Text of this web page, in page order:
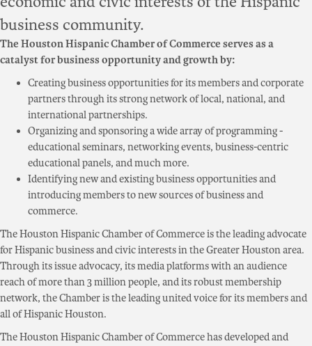
business community.
The Houston Hispanic Chamber of Commerce serves as a
catalyst for business opportunity and growth by:
Creating business opportunities for its members and corporate
partners through its strong network of local, national, and
international partnerships.
Organizing and sponsoring a wide array of programming -
educational seminars, networking events, business-centric
educational panels, and much more.
Identifying new and existing business opportunities and
introducing members to new sources of business and
commerce.
The Houston Hispanic Chamber of Commerce is the leading advocate
for Hispanic business and civic interests in the Greater Houston area.
Through its issue advocacy, its media platforms with an audience
reach of more than 3 million people, and its robust membership
network, the Chamber is the leading united voice for its members and
all of Hispanic Houston.
The Houston Hispanic Chamber of Commerce has developed and